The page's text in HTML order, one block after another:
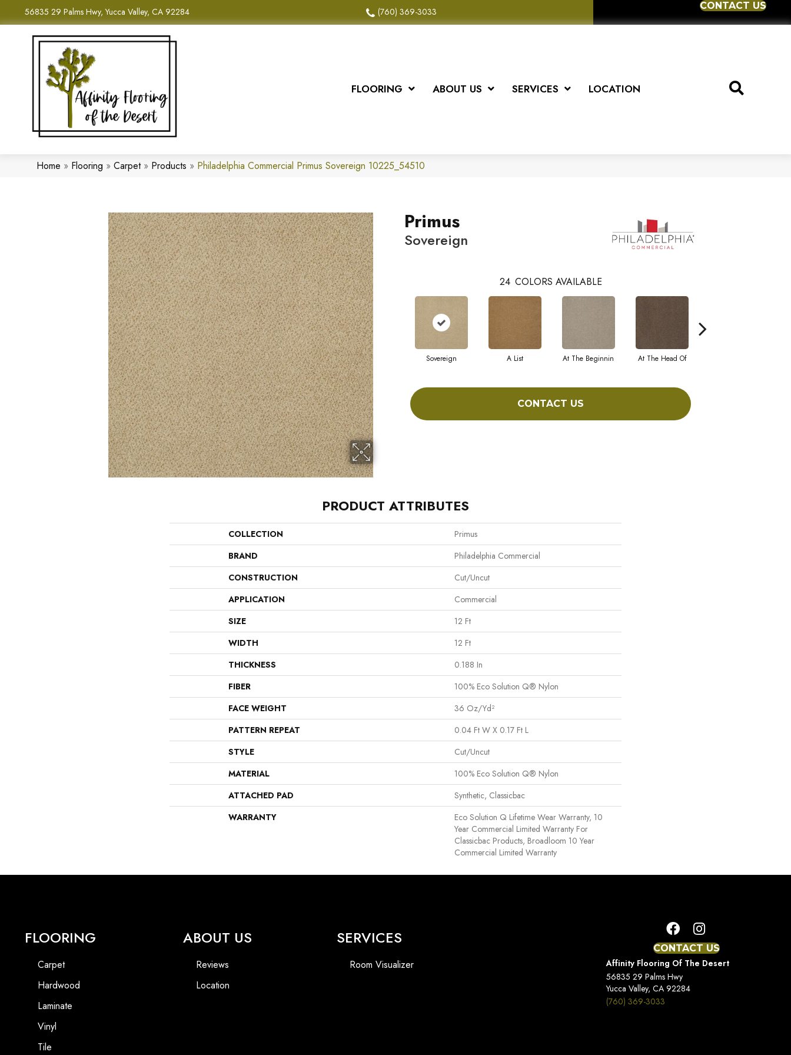
56835 29 Palms Hwy, Yucca Valley, CA 92284 (760) 369-3033
CONTACT US
FLOORING ABOUT US SERVICES LOCATION
Home » Flooring » Carpet» Products » Philadelphia Commercial Primus Sovereign 10225_54510
Primus
Sovereign
24 COLORS AVAILABLE
Sovereign A List At The Beginnin At The Head Of
CONTACT US
PRODUCT ATTRIBUTES
COLLECTION
Primus
BRAND
Philadelphia Commercial
CONSTRUCTION
Cut/Uncut
APPLICATION
Commercial
SIZE
12 Ft
WIDTH
12 Ft
THICKNESS
0.188 In
FIBER
100% Eco Solution Q® Nylon
FACE WEIGHT
36 Oz/yd²
PATTERN REPEAT
0.04 Ft W X 0.17 Ft L
STYLE
Cut/Uncut
MATERIAL
100% Eco Solution Q® Nylon
ATTACHED PAD
Synthetic, Classicbac
WARRANTY
Eco Solution Q Lifetime Wear Warranty, 10
Year Commercial Limited Warranty For
Classicbac Products, Broadloom 10 Year
Commercial Limited Warranty
FLOORING
Carpet
Hardwood
Laminate
Vinyl
Tile
ABOUT US
Reviews
Location
SERVICES
Room Visualizer
CONTACT US
Affinity Flooring Of The Desert
56835 29 Palms Hwy
Yucca Valley, CA 92284
(760) 369-3033